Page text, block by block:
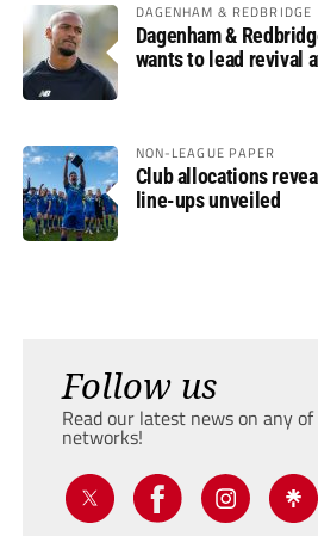
DAGENHAM & REDBRIDGE
Dagenham &
wants to lead revival
NON-LEAGUE PAPER
Club allocations
line-ups unveiled
Follow us
Read our latest news on any
networks!